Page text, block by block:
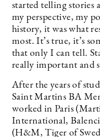
started telling stories
my perspective, my
history, it was what
most. It’s true, it’s
that only I can tell.
really important and
After the years of
Saint Martins BA
worked in Paris
International,
(H&M, Tiger of